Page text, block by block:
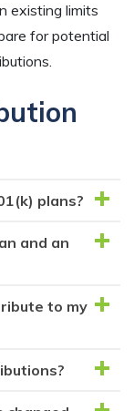
existing limits
for potential
plans?
for 401(k)
50 and
and an
plan and an
the two
limits.
to my
on the
and how much